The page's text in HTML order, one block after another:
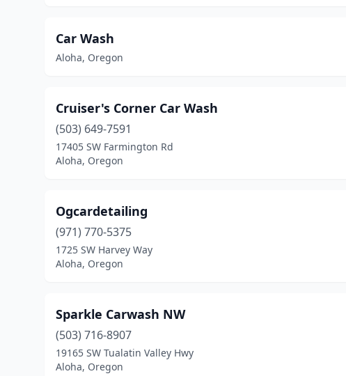
Car Wash
Aloha, Oregon
Cruiser's Corner Car Wash
(503) 649-7591
17405 SW Farmington Rd
Aloha, Oregon
Ogcardetailing
(971) 770-5375
1725 SW Harvey Way
Aloha, Oregon
Sparkle Carwash NW
(503) 716-8907
19165 SW Tualatin Valley Hwy
Aloha, Oregon